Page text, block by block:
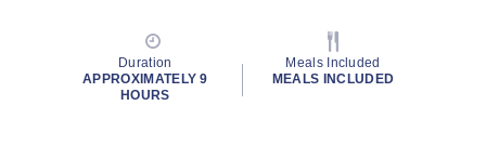
.
Duration
APPROXIMATELY 9
HOURS
Meals Included
MEALS INCLUDED